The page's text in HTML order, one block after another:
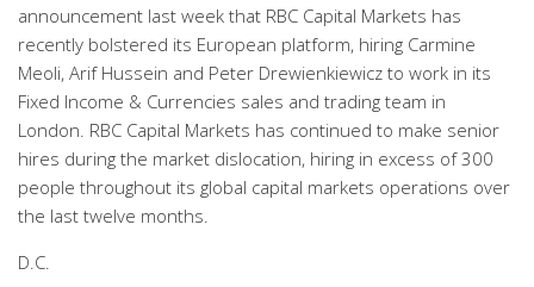
announcement last week that RBC Capital Markets has
recently bolstered its European platform, hiring Carmine
Meoli, Arif Hussein and Peter Drewienkiewicz to work in its
Fixed Income & Currencies sales and trading team in
London. RBC Capital Markets has continued to make senior
hires during the market dislocation, hiring in excess of 300
people throughout its global capital markets operations over
the last twelve months.
D.C.